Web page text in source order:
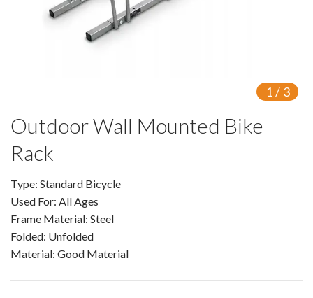
1/ 3
Outdoor Wall Mounted Bike
Rack
Type: Standard Bicycle
Used For: All Ages
Frame Material: Steel
Folded: Unfolded
Material: Good Material